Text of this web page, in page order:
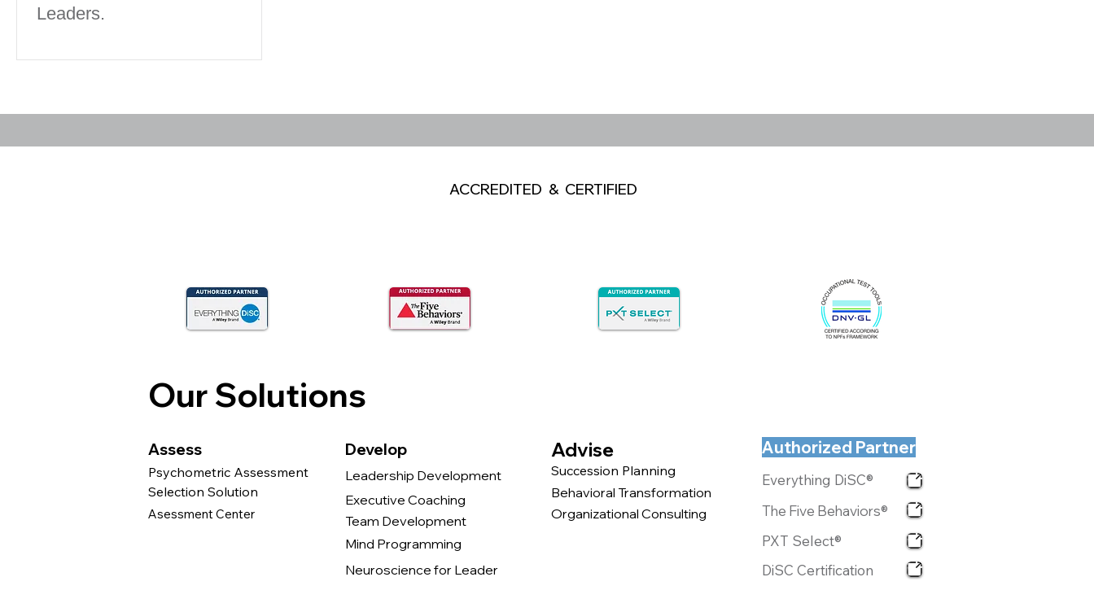
Leaders.
ACCREDITED & CERTIFIED
Our Solutions
Assess
Psychometric Assessment
Selection Solution
Asessment Center
Develop
Leadership Development
Executive Coaching
Team Development
Mind Programming
Neuroscience for Leader
Advise
Succession Planning
Behavioral Transformation
Organizational Consulting
Authorized Partner
Everything DiSC®
The Five Behaviors®
PXT Select®
DiSC Certification